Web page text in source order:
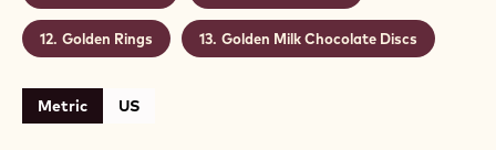
Golden Rings Golden Milk Chocolate Discs
Metric US